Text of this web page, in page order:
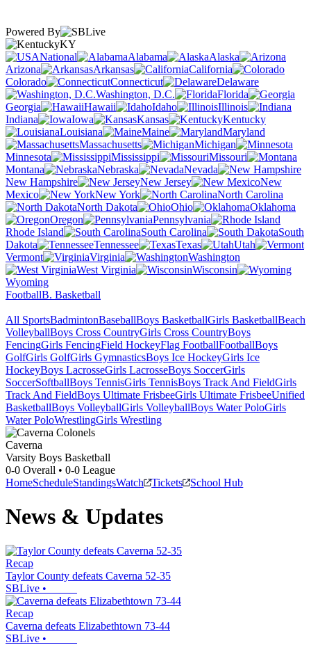
Powered By
KY
National
Alabama
Alaska
Arizona
Arkansas
California
Colorado
Connecticut
Delaware
Washington, D.C.
Florida
Georgia
Hawaii Idaho
Illinois
Indiana
Iowa Kansas
Kentucky
Louisiana
Maine
Maryland
Massachusetts
Michigan
Minnesota
Mississippi
Missouri
Montana
Nebraska
Nevada
New Hampshire
New Jersey
New
Mexico
New York
North Carolina
North Dakota
Ohio
Oklahoma
Oregon
Pennsylvania
Rhode Island
South Carolina
South
Dakota
Tennessee Texas
Utah
Vermont
Virginia
Washington
West Virginia
Wisconsin
Wyoming
FootballB. Basketball
All SportsBadmintonBaseballBoys BasketballGirls BasketballBeach
VolleyballBoys Cross CountryGirls Cross CountryBoys
FencingGirls FencingField HockeyFlag FootballFootballBoys
GolfGirls GolfGirls GymnasticsBoys Ice HockeyGirls Ice
HockeyBoys LacrosseGirls LacrosseBoys SoccerGirls
SoccerSoftballBoys TennisGirls TennisBoys Track And FieldGirls
Track And FieldBoys Ultimate FrisbeeGirls Ultimate FrisbeeUnified
BasketballBoys VolleyballGirls VolleyballBoys Water PoloGirls
Water PoloWrestlingGirls Wrestling
Caverna
Varsity Boys Basketball
0-0 Overall • 0-0 League
HomeScheduleStandingsWatch Tickets School Hub
News & Updates
Recap
Taylor County defeats Caverna 52-35
SBLive •
Recap
Caverna defeats Elizabethtown 73-44
SBLive •